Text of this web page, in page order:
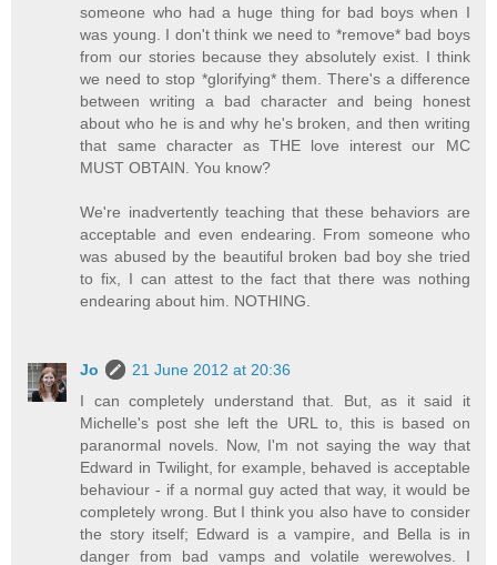
someone who had a huge thing for bad boys when I
was young. I don't think we need to *remove* bad boys
from our stories because they absolutely exist. I think
we need to stop *glorifying* them. There's a difference
between writing a bad character and being honest
about who he is and why he's broken, and then writing
that same character as THE love interest our MC
MUST OBTAIN. You know?
We're inadvertently teaching that these behaviors are
acceptable and even endearing. From someone who
was abused by the beautiful broken bad boy she tried
to fix, I can attest to the fact that there was nothing
endearing about him. NOTHING.
Jo
21 June 2012 at 20:36
I can completely understand that. But, as it said it
Michelle's post she left the URL to, this is based on
paranormal novels. Now, I'm not saying the way that
Edward in Twilight, for example, behaved is acceptable
behaviour - if a normal guy acted that way, it would be
completely wrong. But I think you also have to consider
the story itself; Edward is a vampire, and Bella is in
danger from bad vamps and volatile werewolves. I